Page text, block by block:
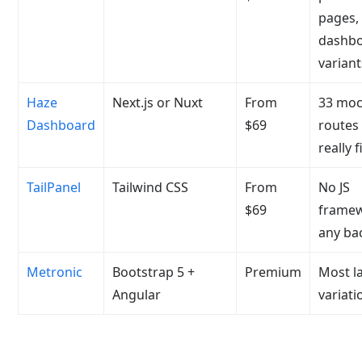
pages,
Haze
Dashboard
Next.js or Nuxt
From
$69
33
really
TailPanel Tailwind CSS
From
$69
No JS
any
Metronic
Bootstrap 5 +
Angular
Premium
Most